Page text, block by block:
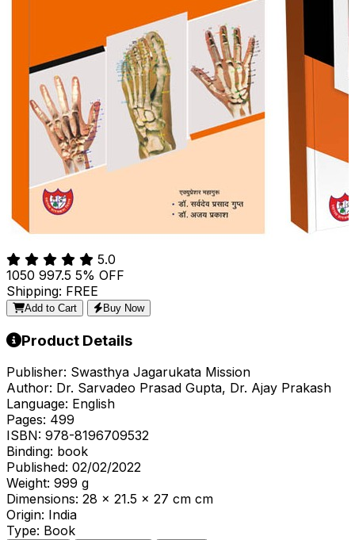
5.0
₹1050 ₹997.5 5% OFF
Shipping: FREE
Add to Cart Buy Now
Product Details
Publisher: Swasthya Jagarukata Mission
Author: Dr. Sarvadeo Prasad Gupta, Dr. Ajay Prakash
Language: English
Pages: 499
ISBN: 978-8196709532
Binding: book
Published: 02/02/2022
Weight: 999 g
Dimensions: 28 x 21.5 x 27 cm cm
Origin: India
Type: Book